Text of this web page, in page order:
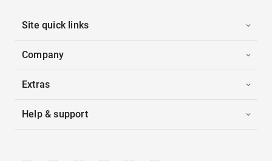
Site quick links
Company
Extras
Help & support